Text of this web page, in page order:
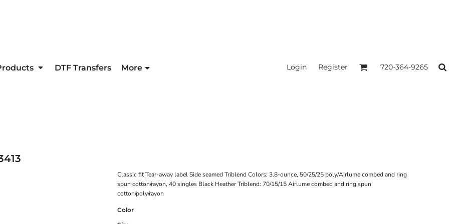
DTF Transfers More Login Register 720-364-9265
Classic fit Tear-away label Side seamed Triblend Colors: 3.8-ounce, 50/25/25 poly/Airlume combed and ring
spun cotton/rayon, 40 singles Black Heather Triblend: 70/15/15 Airlume combed and ring spun
cotton/poly/rayon
Color